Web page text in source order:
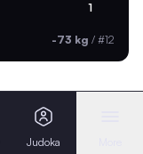
1
-73 kg / #12
Judoka